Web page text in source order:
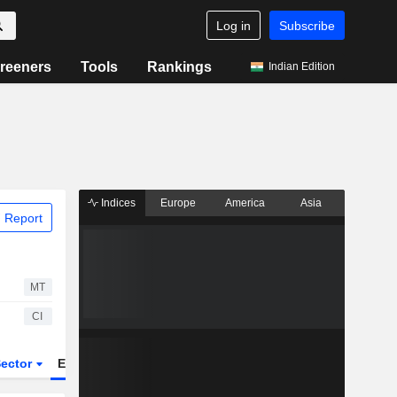
Log in Subscribe
Tools Rankings Indian Edition
Report
MT
CI
ETFs
Indices Europe America Asia